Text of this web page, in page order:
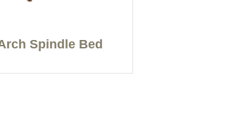
Spindle Bed